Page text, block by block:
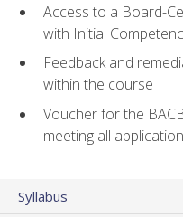
Access to a Board-
with Initial
Feedback and
within the course
Voucher for the
meeting all
Syllabus